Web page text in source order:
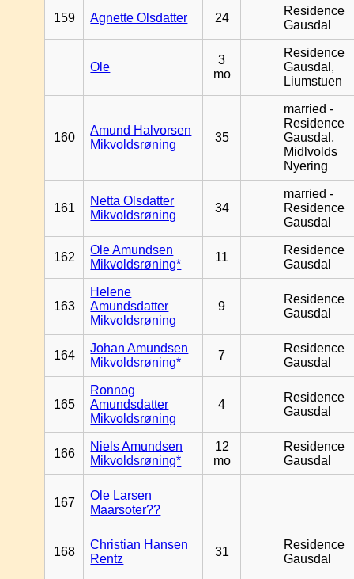
159 Agnette Olsdatter 24
Residence
Gausdal
Ole
3
mo
Residence
Gausdal,
Liumstuen
160
Amund Halvorsen
Mikvoldsrøning
35
married -
Residence
Gausdal,
Midlvolds
Nyering
161
Netta Olsdatter
Mikvoldsrøning
34
married -
Residence
Gausdal
162
Ole Amundsen
Mikvoldsrøning*
11
Residence
Gausdal
163
Helene
Amundsdatter
Mikvoldsrøning
9
Residence
Gausdal
164
Johan Amundsen
Mikvoldsrøning*
7
Residence
Gausdal
165
Ronnog
Amundsdatter
Mikvoldsrøning
4
Residence
Gausdal
166
Niels Amundsen
Mikvoldsrøning*
12
mo
Residence
Gausdal
167
Ole Larsen
Maarsoter??
168
Christian Hansen
Rentz
31
Residence
Gausdal